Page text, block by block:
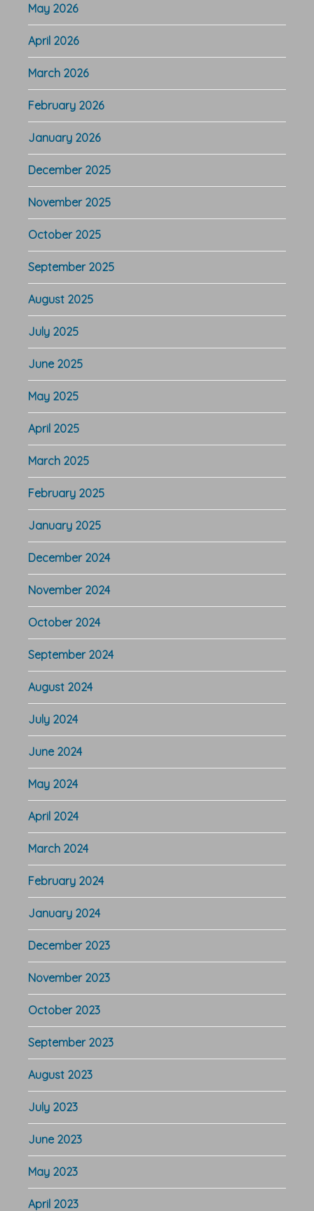
May 2026
April 2026
March 2026
February 2026
January 2026
December 2025
November 2025
October 2025
September 2025
August 2025
July 2025
June 2025
May 2025
April 2025
March 2025
February 2025
January 2025
December 2024
November 2024
October 2024
September 2024
August 2024
July 2024
June 2024
May 2024
April 2024
March 2024
February 2024
January 2024
December 2023
November 2023
October 2023
September 2023
August 2023
July 2023
June 2023
May 2023
April 2023